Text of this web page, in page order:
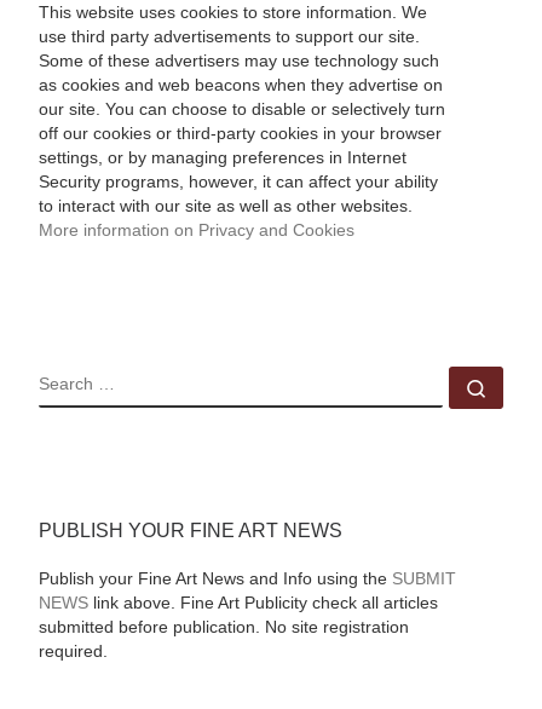
This website uses cookies to store information. We
use third party advertisements to support our site.
Some of these advertisers may use technology such
as cookies and web beacons when they advertise on
our site. You can choose to disable or selectively turn
off our cookies or third-party cookies in your browser
settings, or by managing preferences in Internet
Security programs, however, it can affect your ability
to interact with our site as well as other websites.
More information on Privacy and Cookies
SEARCH
PUBLISH YOUR FINE ART NEWS
Publish your Fine Art News and Info using the SUBMIT
NEWSlink above. Fine Art Publicity check all articles
submitted before publication. No site registration
required.